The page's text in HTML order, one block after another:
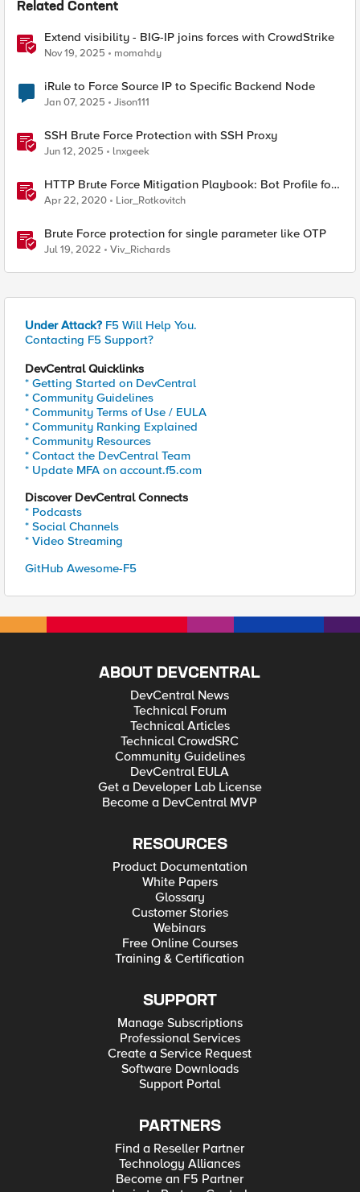
Related Content
Extend visibility - BIG-IP joins forces with CrowdStrike
Nov 19, 2025 momahdy
iRule to Force Source IP to Specific Backend Node
Jan 07, 2025 Jison111
SSH Brute Force Protection with SSH Proxy
Jun 12, 2025 lnxgeek
HTTP Brute Force Mitigation Playbook: Bot Profile for
Brute Force Mitigations - Chapter 5
Apr 22, 2020 Lior_Rotkovitch
Brute Force protection for single parameter like OTP
Jul 19, 2022 Viv_Richards
Under Attack? F5 Will Help You.
Contacting F5 Support?
DevCentral Quicklinks
* Getting Started on DevCentral
* Community Guidelines
* Community Terms of Use / EULA
* Community Ranking Explained
* Community Resources
* Contact the DevCentral Team
* Update MFA on account.f5.com
Discover DevCentral Connects
* Podcasts
* Social Channels
* Video Streaming
GitHub Awesome-F5
ABOUT DEVCENTRAL
DevCentral News
Technical Forum
Technical Articles
Technical CrowdSRC
Community Guidelines
DevCentral EULA
Get a Developer Lab License
Become a DevCentral MVP
RESOURCES
Product Documentation
White Papers
Glossary
Customer Stories
Webinars
Free Online Courses
Training & Certification
SUPPORT
Manage Subscriptions
Professional Services
Create a Service Request
Software Downloads
Support Portal
PARTNERS
Find a Reseller Partner
Technology Alliances
Become an F5 Partner